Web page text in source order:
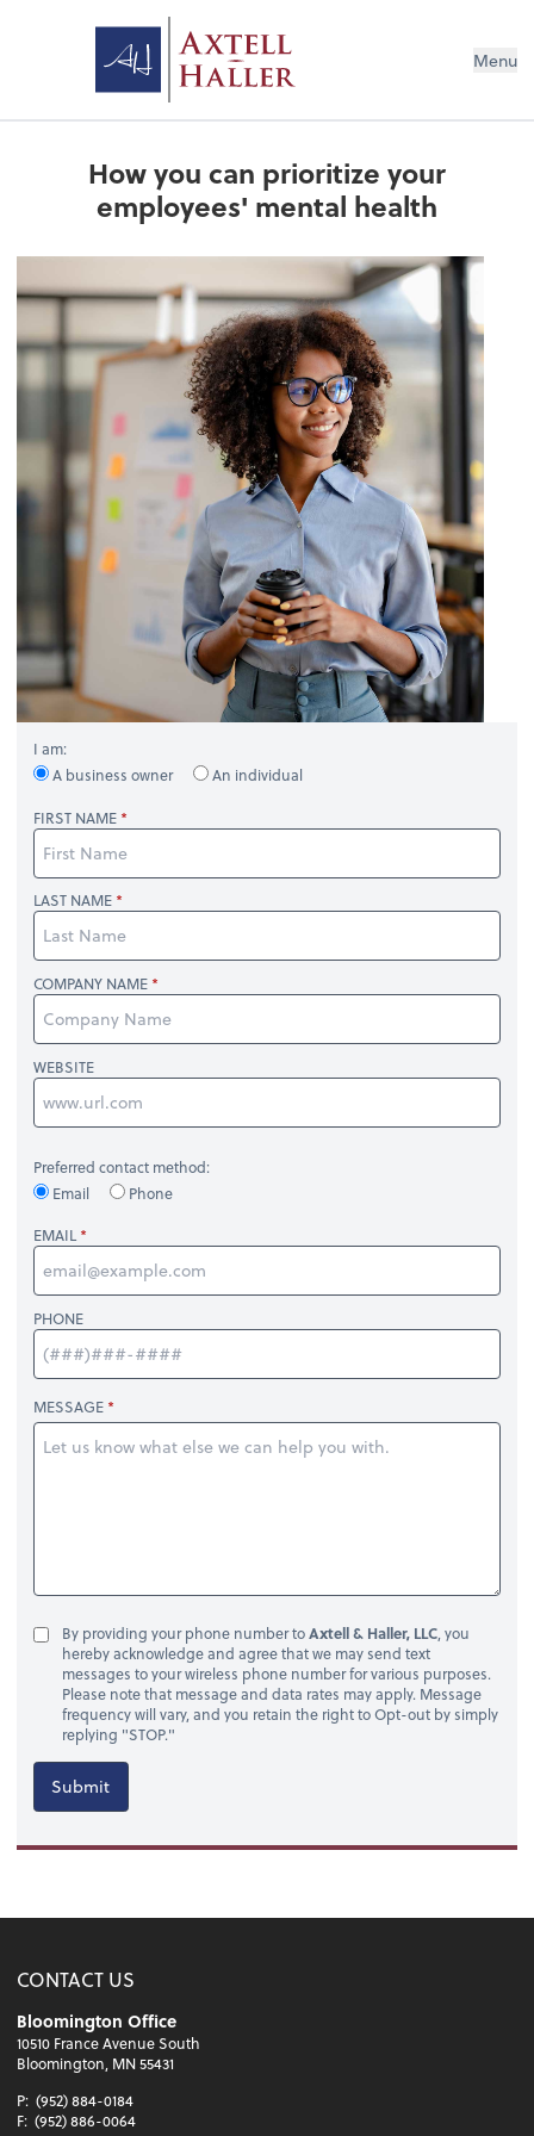
Menu
How you can prioritize your
employees' mental health
I am:
A business owner
An individual
FIRST NAME
LAST NAME
COMPANY NAME
WEBSITE
Preferred contact method:
Email
Phone
EMAIL
PHONE
MESSAGE
By providing your phone number toAxtell & Haller, LLC, you
hereby acknowledge and agree that we may send text
messages to your wireless phone number for various purposes.
Please note that message and data rates may apply. Message
frequency will vary, and you retain the right to Opt-out by simply
replying "STOP."
Submit
CONTACT US
Bloomington Office
10510 France Avenue South
Bloomington, MN 55431
P: (952) 884-0184
F: (952) 886-0064